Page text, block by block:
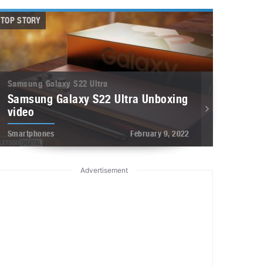
TOP STORY
Samsung Galaxy S22 Ultra
Samsung Galaxy S22 Ultra Unboxing
video
Smartphones February 9, 2022
Advertisement